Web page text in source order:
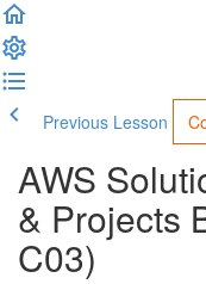
Previous Lesson
AWS
& Projects
C03)